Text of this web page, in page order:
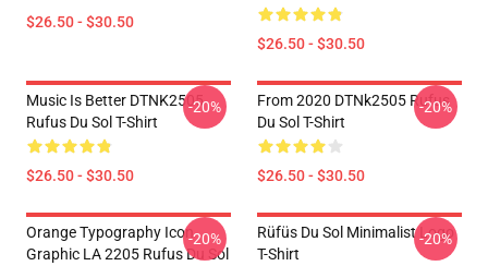
$26.50 - $30.50
$26.50 - $30.50
Music Is Better DTNK2505
Rufus Du Sol T-Shirt
$26.50 - $30.50
-20%
From 2020 DTNk2505 Rufus
Du Sol T-Shirt
$26.50 - $30.50
-20%
Orange Typography Icon
Graphic LA 2205 Rufus Du Sol
-20%
Rüfüs Du Sol Minimalist Logo
T-Shirt
-20%